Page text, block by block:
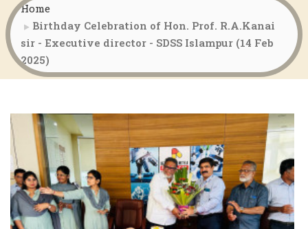
Home
Birthday Celebration of Hon. Prof. R.A.Kanai
sir - Executive director - SDSS Islampur (14 Feb
2025)